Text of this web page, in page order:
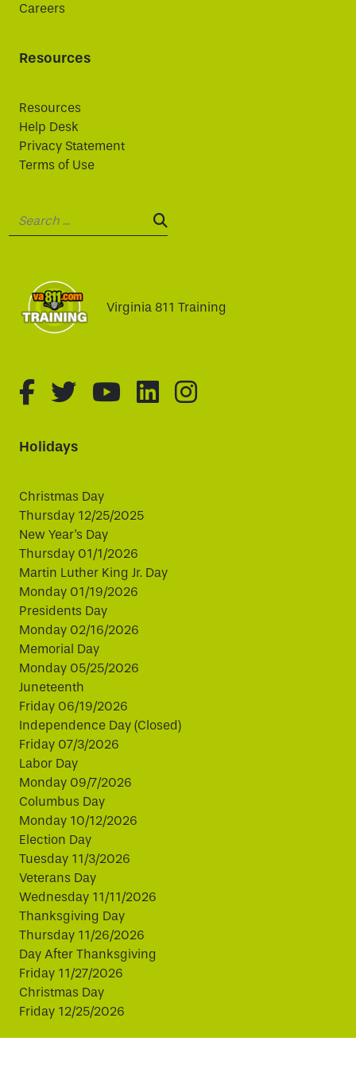
Careers
Resources
Resources
Help Desk
Privacy Statement
Terms of Use
SEARCH:
Virginia 811 Training
fa-brands fa-facebook-f
fa-brands fa-twitter
fa-brands fa-youtube
fa-brands fa-
fa-brands fa-
Holidays
Christmas Day
Thursday 12/25/2025
New Year's Day
Thursday 01/1/2026
Martin Luther King Jr. Day
Monday 01/19/2026
Presidents Day
Monday 02/16/2026
Memorial Day
Monday 05/25/2026
Juneteenth
Friday 06/19/2026
Independence Day (Closed)
Friday 07/3/2026
Labor Day
Monday 09/7/2026
Columbus Day
Monday 10/12/2026
Election Day
Tuesday 11/3/2026
Veterans Day
Wednesday 11/11/2026
Thanksgiving Day
Thursday 11/26/2026
Day After Thanksgiving
Friday 11/27/2026
Christmas Day
Friday 12/25/2026
This website uses cookies to improve your experience.